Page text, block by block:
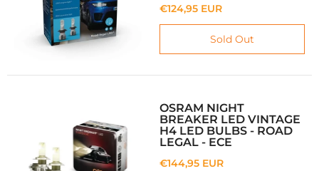
€124,95 EUR
Sold Out
OSRAM NIGHT
BREAKER LED VINTAGE
H4 LED BULBS - ROAD
LEGAL - ECE
€144,95 EUR